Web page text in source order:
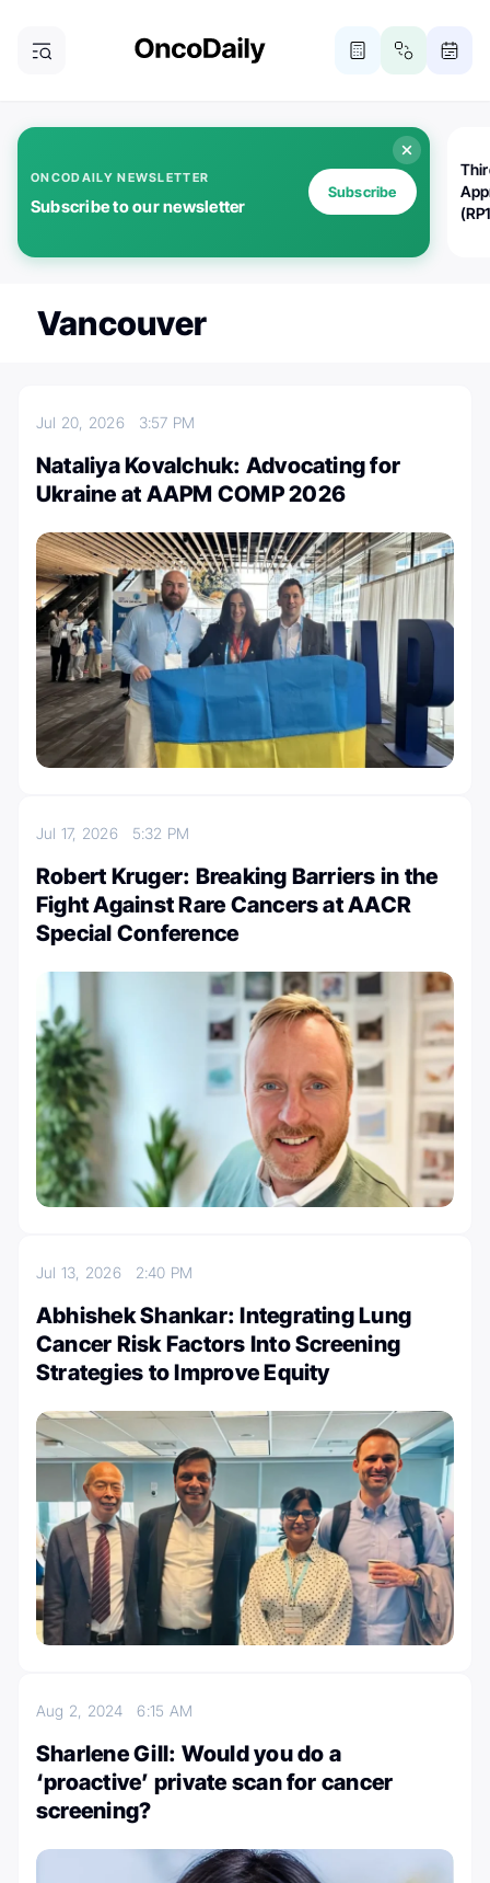
ONCODAILY NEWSLETTER
Subscribe to our newsletter
Subscribe
Vancouver
Jul 20, 2026 3:57 PM
Nataliya Kovalchuk: Advocating for
Ukraine at AAPM COMP 2026
Jul 17, 2026 5:32 PM
Robert Kruger: Breaking Barriers in the
Fight Against Rare Cancers at AACR
Special Conference
Jul 13, 2026 2:40 PM
Abhishek Shankar: Integrating Lung
Cancer Risk Factors Into Screening
Strategies to Improve Equity
Aug 2, 20246:15 AM
Sharlene Gill: Would you do a
‘proactive’ private scan for cancer
screening?